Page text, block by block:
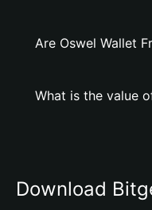
Are Oswel Wallet
What is the value
Download